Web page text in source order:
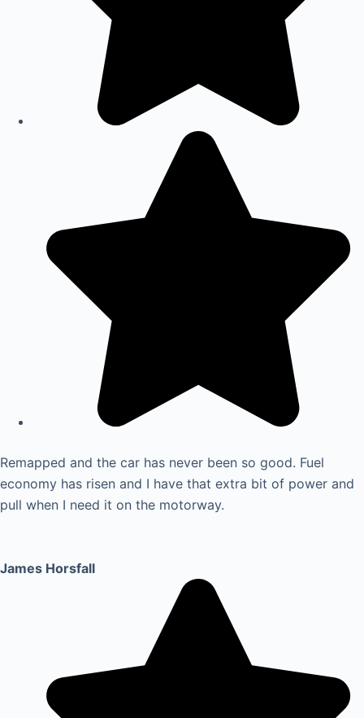
Remapped and the car has never been so good. Fuel
economy has risen and I have that extra bit of power and
pull when I need it on the motorway.
James Horsfall